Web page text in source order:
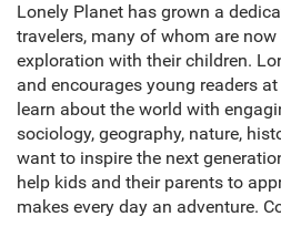
Lonely Planet has grown a
travelers, many of whom are
exploration with their children.
and encourages young readers
learn about the world with
sociology, geography, nature,
want to inspire the next
help kids and their parents to
makes every day an adventure.